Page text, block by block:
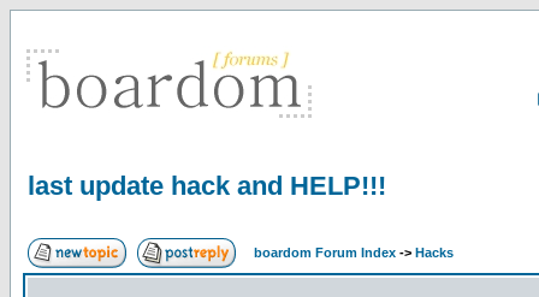
last update hack and HELP!!!
boardom Forum Index -> Hacks